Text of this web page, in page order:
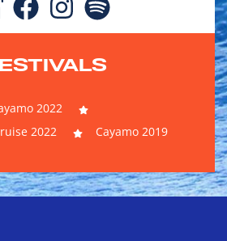
2022
2022
Cayamo 2019